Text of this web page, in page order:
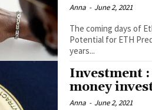
Anna - June 2, 2021
The coming days of
Potential for ETH Predicting the tag of Ethereum for the next 2-4
years...
Investment
money
Anna - June 2, 2021